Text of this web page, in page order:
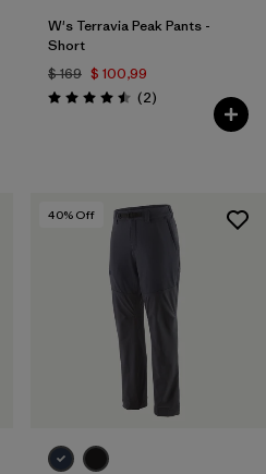
W's Terravia Peak Pants -
Short
$ 169 $ 100,99
Valoración: 4.5 / 5
(2Comentarios
)
40% Off